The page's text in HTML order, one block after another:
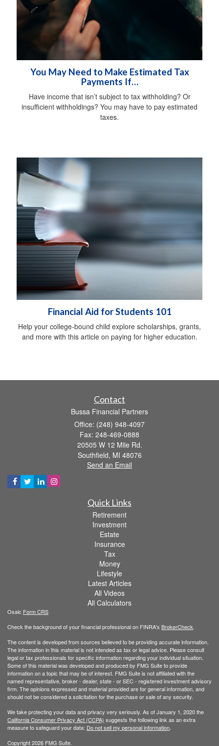
You May Need to Make Estimated Tax
Payments If…
Have income that isn’t subject to tax withholding? Or
insufficient withholdings? You may have to pay estimated
taxes.
Financial Aid for Students 101
Help your college-bound child explore scholarships, grants,
and more with this article on paying for higher education.
Contact
Bussa Financial Partners
Office: (248) 948-4097
Fax: 248-469-0888
20505 W 12 Mile Rd.
Southfield, MI 48076
Send an Email
Quick Links
Retirement
Investment
Estate
Insurance
Tax
Money
Lifestyle
Latest Articles
All Videos
All Calculators
Osaic Form CRS
Check the background of your financial professional on FINRA's BrokerCheck
The content is developed from sources believed to be providing accurate information.
The information in this material is not intended as tax or legal advice. Please consult
legal or tax professionals for specific information regarding your individual situation.
Some of this material was developed and produced by FMG Suite to provide
information on a topic that may be of interest. FMG Suite is not affiliated with the
named representative, broker - dealer, state - or SEC - registered investment advisory
firm. The opinions expressed and material provided are for general information, and
should not be considered a solicitation for the purchase or sale of any security.
We take protecting your data and privacy very seriously. As of January 1, 2020 the
California Consumer Privacy Act (CCPA) suggests the following link as an extra
measure to safeguard your data: Do not sell my personal information
Copyright 2026 FMG Suite.